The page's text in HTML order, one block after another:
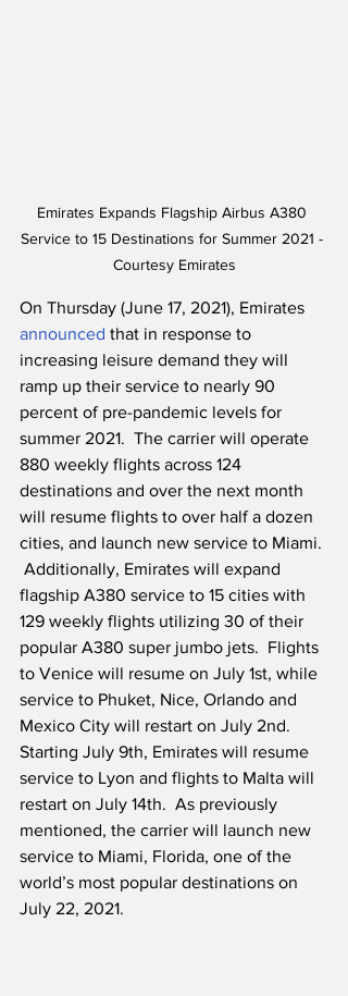
Emirates Expands Flagship Airbus A380
Service to 15 Destinations for Summer 2021 -
Courtesy Emirates
On Thursday (June 17, 2021), Emirates
announced that in response to
increasing leisure demand they will
ramp up their service to nearly 90
percent of pre-pandemic levels for
summer 2021.  The carrier will operate
880 weekly flights across 124
destinations and over the next month
will resume flights to over half a dozen
cities, and launch new service to Miami.
Additionally, Emirates will expand
flagship A380 service to 15 cities with
129 weekly flights utilizing 30 of their
popular A380 super jumbo jets.  Flights
to Venice will resume on July 1st, while
service to Phuket, Nice, Orlando and
Mexico City will restart on July 2nd.
Starting July 9th, Emirates will resume
service to Lyon and flights to Malta will
restart on July 14th.  As previously
mentioned, the carrier will launch new
service to Miami, Florida, one of the
world’s most popular destinations on
July 22, 2021.